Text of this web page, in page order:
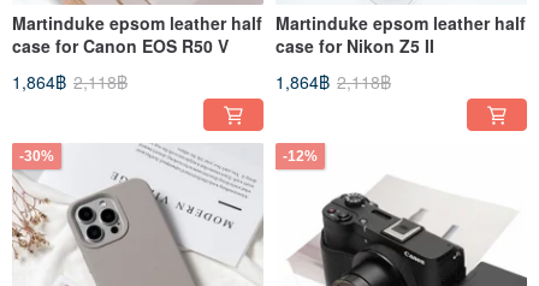
Martinduke epsom leather half
case for Canon EOS R50 V
1,864฿ 2,118฿
Martinduke epsom leather half
case for Nikon Z5 II
1,864฿ 2,118฿
-30% -12%